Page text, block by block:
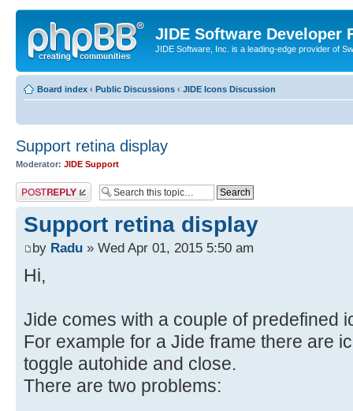
JIDE Software Developer
JIDE Software, Inc. is a leading-edge provider of
Board index ‹ Public Discussions ‹ JIDE Icons Discussion
Support retina display
Moderator: JIDE Support
Post a reply
Support retina display
by Radu » Wed Apr 01, 2015 5:50 am
Hi,
Jide comes with a couple of predefined
For example for a Jide frame there are
toggle autohide and close.
There are two problems: